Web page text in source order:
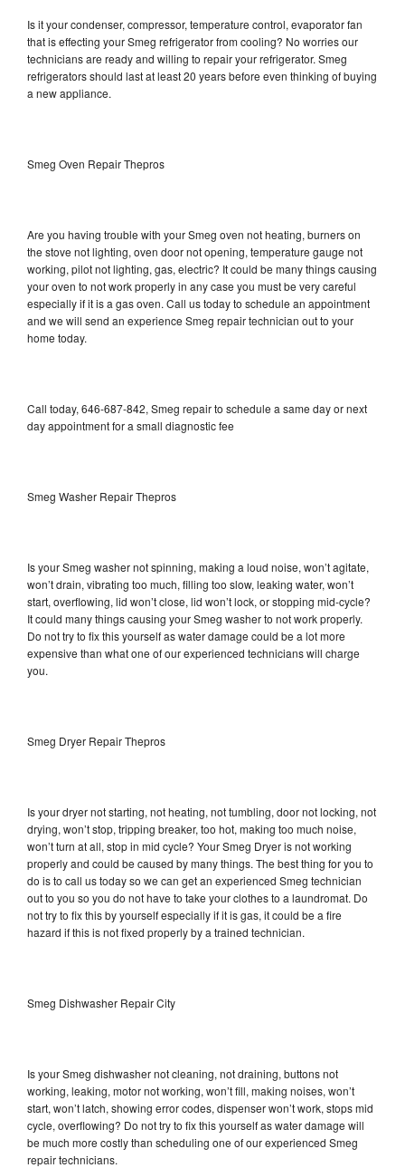
Is it your condenser, compressor, temperature control, evaporator fan
that is effecting your Smeg refrigerator from cooling? No worries our
technicians are ready and willing to repair your refrigerator. Smeg
refrigerators should last at least 20 years before even thinking of buying
a new appliance.
Smeg Oven Repair Thepros
Are you having trouble with your Smeg oven not heating, burners on
the stove not lighting, oven door not opening, temperature gauge not
working, pilot not lighting, gas, electric? It could be many things causing
your oven to not work properly in any case you must be very careful
especially if it is a gas oven. Call us today to schedule an appointment
and we will send an experience Smeg repair technician out to your
home today.
Call today, 646-687-842, Smeg repair to schedule a same day or next
day appointment for a small diagnostic fee
Smeg Washer Repair Thepros
Is your Smeg washer not spinning, making a loud noise, won’t agitate,
won’t drain, vibrating too much, filling too slow, leaking water, won’t
start, overflowing, lid won’t close, lid won’t lock, or stopping mid-cycle?
It could many things causing your Smeg washer to not work properly.
Do not try to fix this yourself as water damage could be a lot more
expensive than what one of our experienced technicians will charge
you.
Smeg Dryer Repair Thepros
Is your dryer not starting, not heating, not tumbling, door not locking, not
drying, won’t stop, tripping breaker, too hot, making too much noise,
won’t turn at all, stop in mid cycle? Your Smeg Dryer is not working
properly and could be caused by many things. The best thing for you to
do is to call us today so we can get an experienced Smeg technician
out to you so you do not have to take your clothes to a laundromat. Do
not try to fix this by yourself especially if it is gas, it could be a fire
hazard if this is not fixed properly by a trained technician.
Smeg Dishwasher Repair City
Is your Smeg dishwasher not cleaning, not draining, buttons not
working, leaking, motor not working, won’t fill, making noises, won’t
start, won’t latch, showing error codes, dispenser won’t work, stops mid
cycle, overflowing? Do not try to fix this yourself as water damage will
be much more costly than scheduling one of our experienced Smeg
repair technicians.